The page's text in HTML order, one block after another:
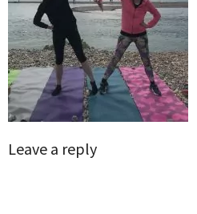
Leave a reply